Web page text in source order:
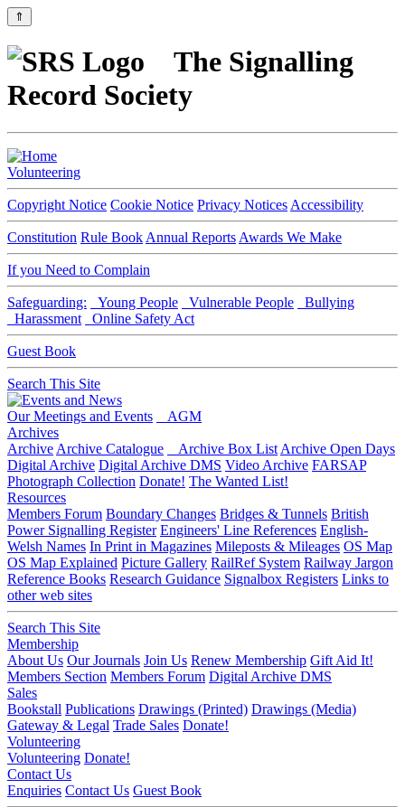
⇑
The Signalling
Record Society
Volunteering
Copyright Notice Cookie Notice Privacy Notices Accessibility
Constitution Rule Book Annual Reports Awards We Make
If you Need to Complain
Safeguarding: Young People Vulnerable People
Bullying
Harassment
Online Safety Act
Guest Book
Search This Site
Our Meetings and Events
AGM
Archives
Archive Archive Catalogue Archive Box List Archive Open Days
Digital Archive Digital Archive DMS Video Archive FARSAP
Photograph Collection Donate! The Wanted List!
Resources
Members Forum Boundary Changes Bridges & Tunnels British
Power Signalling Register Engineers' Line References English-
Welsh Names In Print in Magazines Mileposts & Mileages OS Map
OS Map Explained Picture Gallery RailRef System Railway Jargon
Reference Books Research Guidance Signalbox Registers Links to
other web sites
Search This Site
Membership
About Us Our Journals Join Us Renew Membership Gift Aid It!
Members Section Members Forum Digital Archive DMS
Sales
Bookstall Publications Drawings (Printed) Drawings (Media)
Gateway & Legal Trade Sales Donate!
Volunteering
Volunteering Donate!
Contact Us
Enquiries Contact Us Guest Book